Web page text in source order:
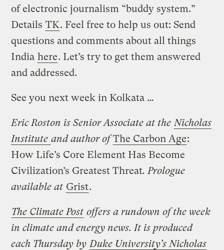
of electronic journalism “buddy system.”
Details TK. Feel free to help us out: Send
questions and comments about all things
India here. Let’s try to get them answered
and addressed.
See you next week in Kolkata …
Eric Roston is Senior Associate at the Nicholas
Institute and author of The Carbon Age:
How Life’s Core Element Has Become
Civilization’s Greatest Threat. Prologue
available at Grist.
The Climate Post offers a rundown of the week
in climate and energy news. It is produced
each Thursday by Duke University’s Nicholas